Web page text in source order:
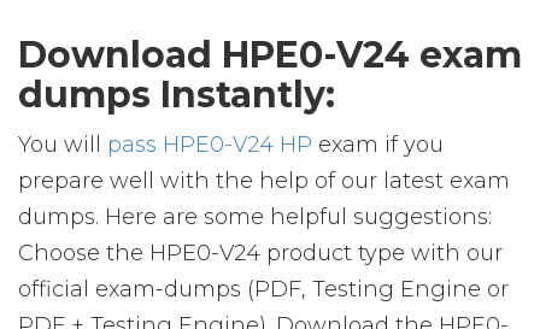
Download HPE0-V24 exam
dumps Instantly:
You will pass HPE0-V24 HP exam if you
prepare well with the help of our latest exam
dumps. Here are some helpful suggestions:
Choose the HPE0-V24 product type with our
official exam-dumps (PDF, Testing Engine or